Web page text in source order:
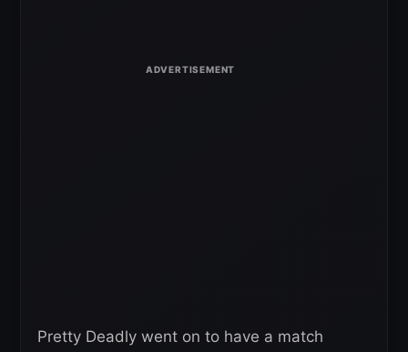
Pretty Deadly went on to have a match